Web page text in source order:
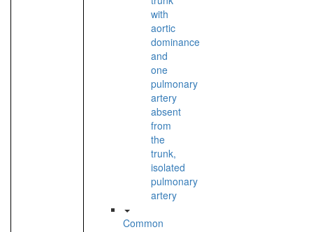
with
aortic
dominance
and
one
pulmonary
artery
absent
from
the
trunk,
isolated
pulmonary
artery
Common